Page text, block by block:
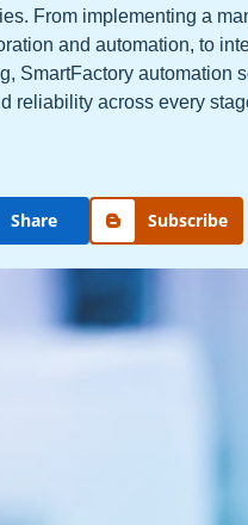
From implementing a
and automation, to
SmartFactory automation
reliability across every
Share Subscribe